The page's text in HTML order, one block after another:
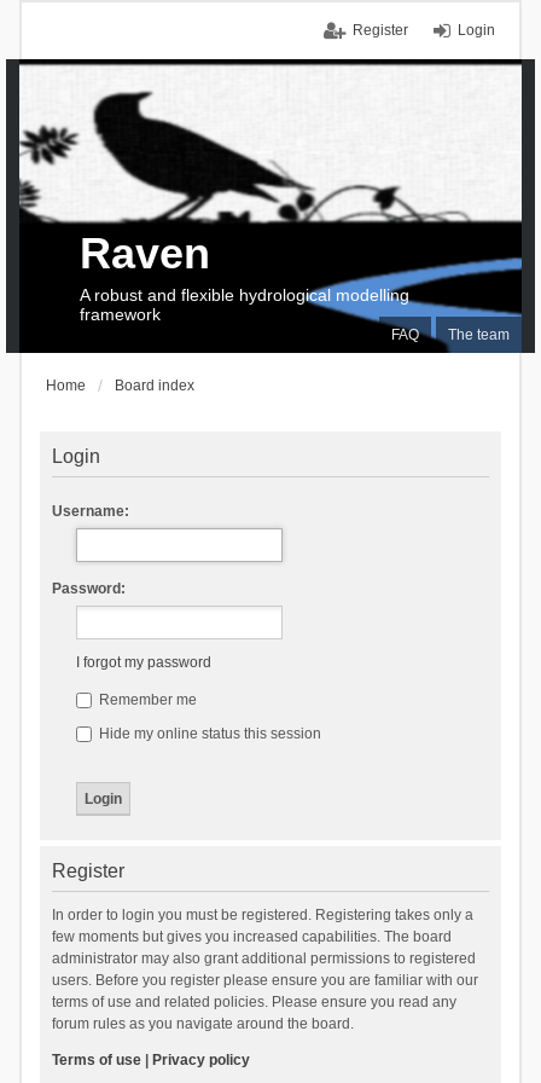
Login
Register
FAQ The team
Raven
A robust and flexible hydrological modelling
framework
Home Board index
Login
Username:
Password:
I forgot my password
Remember me
Hide my online status this session
Register
In order to login you must be registered. Registering takes only a
few moments but gives you increased capabilities. The board
administrator may also grant additional permissions to registered
users. Before you register please ensure you are familiar with our
terms of use and related policies. Please ensure you read any
forum rules as you navigate around the board.
Terms of use| Privacy policy